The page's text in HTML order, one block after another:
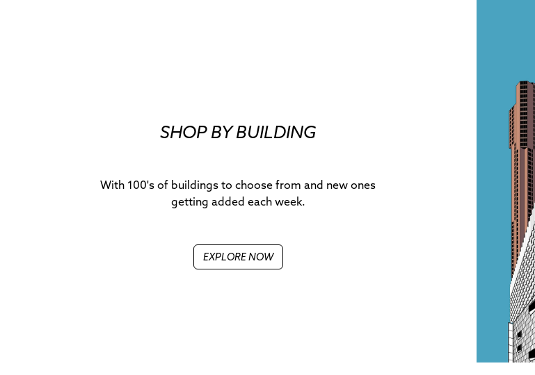
SHOP BY BUILDING
With 100's of buildings to choose from and new ones
getting added each week.
EXPLORE NOW